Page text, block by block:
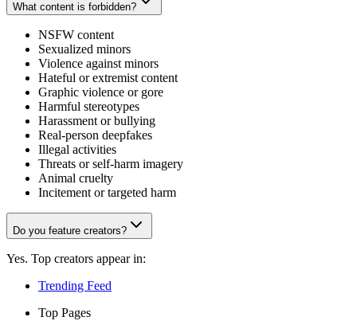
What content is forbidden?
NSFW content
Sexualized minors
Violence against minors
Hateful or extremist content
Graphic violence or gore
Harmful stereotypes
Harassment or bullying
Real-person deepfakes
Illegal activities
Threats or self-harm imagery
Animal cruelty
Incitement or targeted harm
Do you feature creators?
Yes. Top creators appear in:
Trending Feed
Top Pages